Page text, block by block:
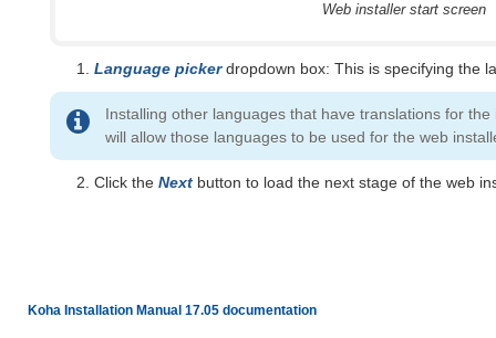
Web installer start screen
Language pickerdropdown box: This is specifying the
Installing other languages that have translations for
will allow those languages to be used for the web
Click the Next button to load the next stage of the web
Koha Installation Manual 17.05 documentation